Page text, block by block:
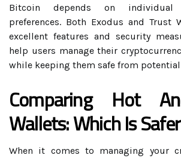
Bitcoin depends on individual
preferences. Both Exodus and Trust
excellent features and security
help users manage their
while keeping them safe from
Comparing Hot
Wallets: Which Is
When it comes to managing your